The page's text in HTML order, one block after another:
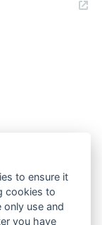
to ensure it
cookies to
use and
you have